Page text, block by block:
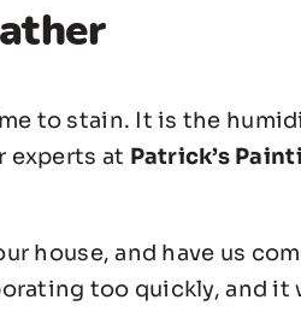
to stain. It is the
experts at Patrick’s
house, and have us
too quickly, and